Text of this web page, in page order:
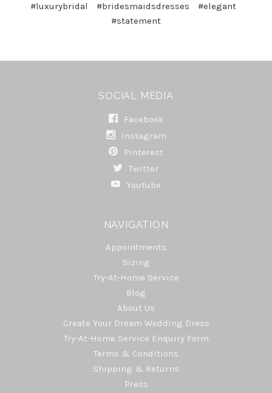
#luxurybridal
#bridesmaidsdresses
#elegant
#statement
SOCIAL MEDIA
Facebook
Instagram
Pinterest
Twitter
Youtube
NAVIGATION
Appointments
Sizing
Try-At-Home Service
Blog
About Us
Create Your Dream Wedding Dress
Try-At-Home Service Enquiry Form
Terms & Conditions
Shipping & Returns
Press